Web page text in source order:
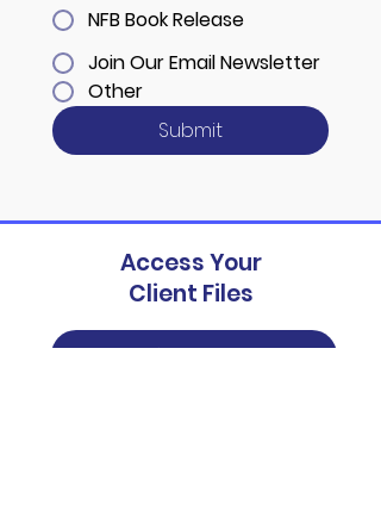
NFB Book Release
Join Our Email Newsletter
Other
Submit
Access Your
Client Files
Patient Portal